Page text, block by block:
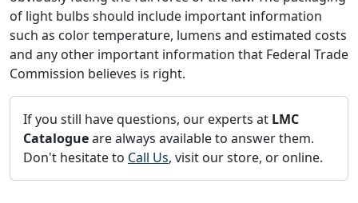
of light bulbs should include important information
such as color temperature, lumens and estimated costs
and any other important information that Federal Trade
Commission believes is right.
If you still have questions, our experts at LMC
Catalogueare always available to answer them.
Don't hesitate to Call Us, visit our store, or online.